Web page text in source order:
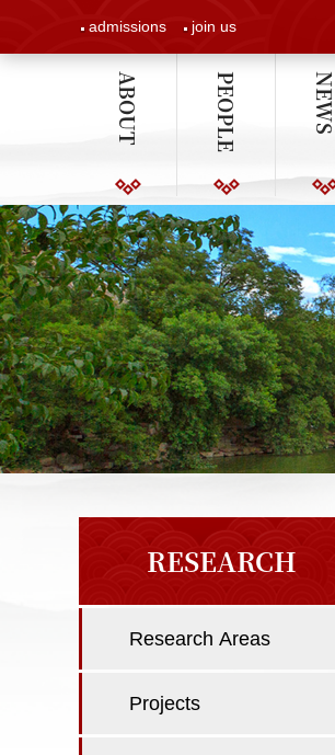
admissions join us
ABOUT PEOPLE NEWS
RESEARCH
Research Areas
Projects